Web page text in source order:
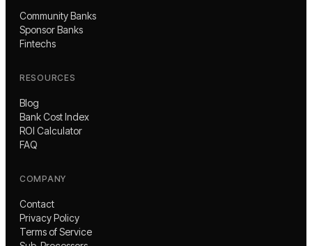
Community Banks
Sponsor Banks
Fintechs
RESOURCES
Blog
Bank Cost Index
ROI Calculator
FAQ
COMPANY
Contact
Privacy Policy
Terms of Service